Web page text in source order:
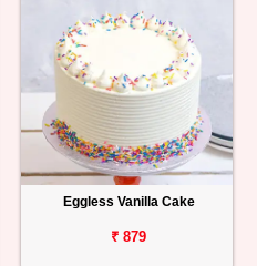
Eggless Vanilla Cake
₹ 879